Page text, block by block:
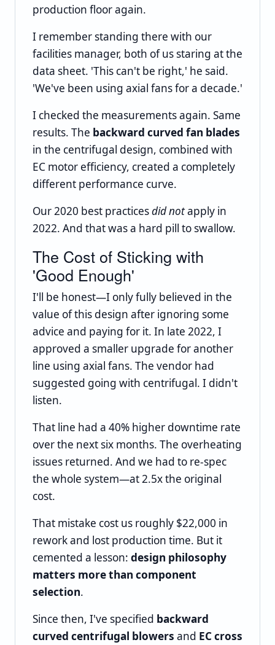
production floor again.
I remember standing there with our
facilities manager, both of us staring at the
data sheet. 'This can't be right,' he said.
'We've been using axial fans for a decade.'
I checked the measurements again. Same
results. The backward curved fan blades
in the centrifugal design, combined with
EC motor efficiency, created a completely
different performance curve.
Our 2020 best practicesdid notapply in
2022. And that was a hard pill to swallow.
The Cost of Sticking with
'Good Enough'
I'll be honest—I only fully believed in the
value of this design after ignoring some
advice and paying for it. In late 2022, I
approved a smaller upgrade for another
line using axial fans. The vendor had
suggested going with centrifugal. I didn't
listen.
That line had a 40% higher downtime rate
over the next six months. The overheating
issues returned. And we had to re-spec
the whole system—at 2.5x the original
cost.
That mistake cost us roughly $22,000 in
rework and lost production time. But it
cemented a lesson: design philosophy
matters more than component
selection.
Since then, I've specified backward
curved centrifugal blowers and EC cross